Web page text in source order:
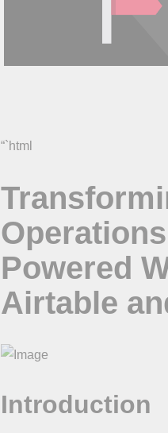
“`html
Powered
Airtable
Introduction